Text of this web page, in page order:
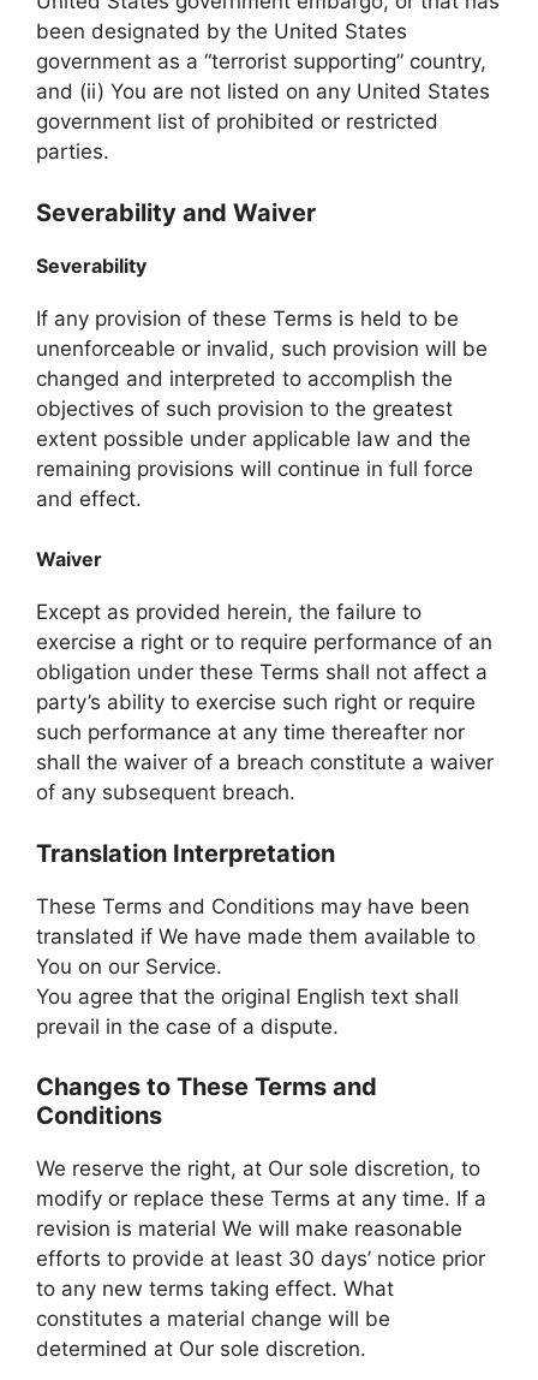
been designated by the United States
government as a “terrorist supporting” country,
and (ii) You are not listed on any United States
government list of prohibited or restricted
parties.
Severability and Waiver
Severability
If any provision of these Terms is held to be
unenforceable or invalid, such provision will be
changed and interpreted to accomplish the
objectives of such provision to the greatest
extent possible under applicable law and the
remaining provisions will continue in full force
and effect.
Waiver
Except as provided herein, the failure to
exercise a right or to require performance of an
obligation under these Terms shall not affect a
party’s ability to exercise such right or require
such performance at any time thereafter nor
shall the waiver of a breach constitute a waiver
of any subsequent breach.
Translation Interpretation
These Terms and Conditions may have been
translated if We have made them available to
You on our Service.
You agree that the original English text shall
prevail in the case of a dispute.
Changes to These Terms and
Conditions
We reserve the right, at Our sole discretion, to
modify or replace these Terms at any time. If a
revision is material We will make reasonable
efforts to provide at least 30 days’ notice prior
to any new terms taking effect. What
constitutes a material change will be
determined at Our sole discretion.